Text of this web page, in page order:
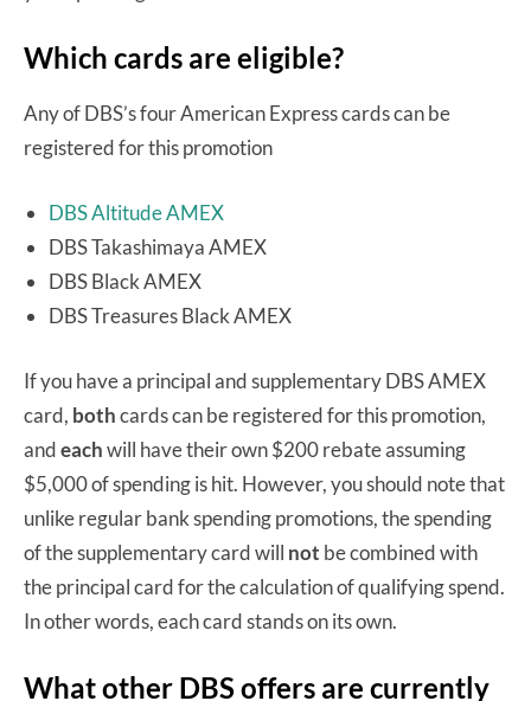
Which cards are eligible?
Any of DBS’s four American Express cards can be
registered for this promotion
DBS Altitude AMEX
DBS Takashimaya AMEX
DBS Black AMEX
DBS Treasures Black AMEX
If you have a principal and supplementary DBS AMEX
card, bothcards can be registered for this promotion,
andeachwill have their own $200 rebate assuming
$5,000 of spending is hit. However, you should note that
unlike regular bank spending promotions, the spending
of the supplementary card will not be combined with
the principal card for the calculation of qualifying spend.
In other words, each card stands on its own.
What other DBS offers are currently